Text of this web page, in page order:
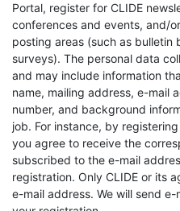
Portal, register for CLIDE
conferences and events, and/
posting areas (such as bulletin
surveys). The personal data
and may include information
name, mailing address, e-mail
number, and background
job. For instance, by
you agree to receive the
subscribed to the e-mail
registration. Only CLIDE or its
e-mail address. We will send